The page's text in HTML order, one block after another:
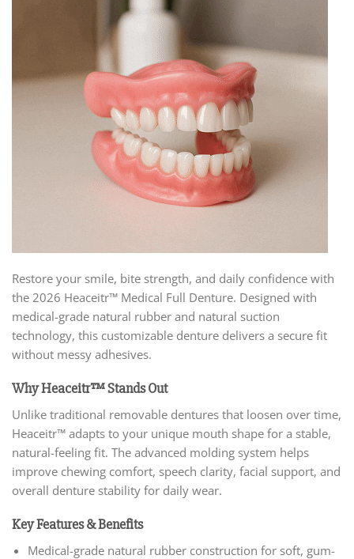
Restore your smile, bite strength, and daily confidence with
the 2026 Heaceitr™ Medical Full Denture. Designed with
medical-grade natural rubber and natural suction
technology, this customizable denture delivers a secure fit
without messy adhesives.
Why Heaceitr™ Stands Out
Unlike traditional removable dentures that loosen over time,
Heaceitr™ adapts to your unique mouth shape for a stable,
natural-feeling fit. The advanced molding system helps
improve chewing comfort, speech clarity, facial support, and
overall denture stability for daily wear.
Key Features & Benefits
Medical-grade natural rubber construction for soft, gum-